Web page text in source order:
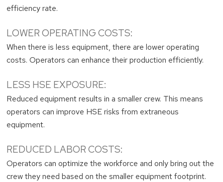
efficiency rate.
LOWER OPERATING COSTS:
When there is less equipment, there are lower operating
costs. Operators can enhance their production efficiently.
LESS HSE EXPOSURE:
Reduced equipment results in a smaller crew. This means
operators can improve HSE risks from extraneous
equipment.
REDUCED LABOR COSTS:
Operators can optimize the workforce and only bring out the
crew they need based on the smaller equipment footprint.